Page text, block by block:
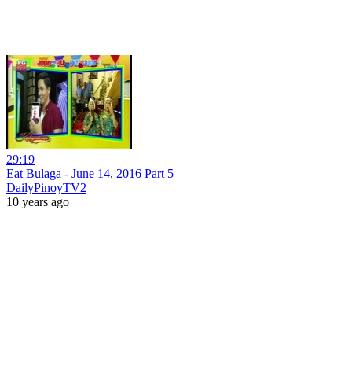
29:19
Eat Bulaga - June 14, 2016 Part 5
DailyPinoyTV2
10 years ago